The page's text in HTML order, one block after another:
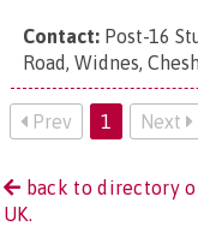
Contact: Post-16
Road, Widnes,
Prev 1 Next
back to directory
UK.